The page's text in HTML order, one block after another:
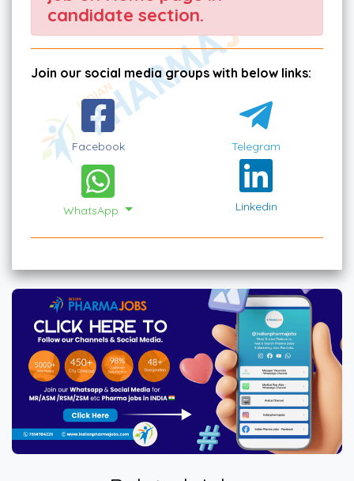
candidate section.
Join our social media groups with below links:
Facebook Telegram
WhatsApp Linkedin